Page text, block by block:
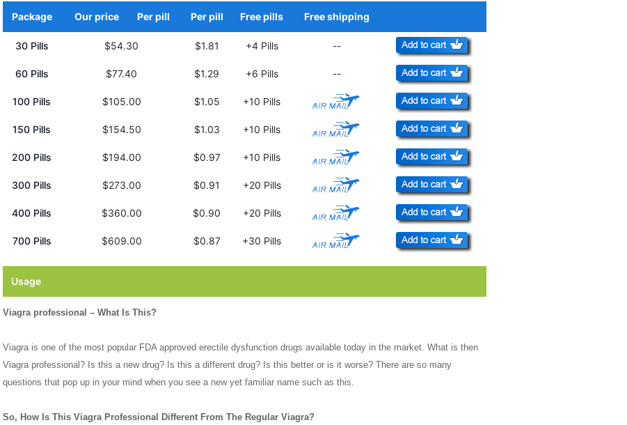
Package Our price Per pill Per pill Free pills Free shipping
30 Pills
$54.30 $1.81 +4 Pills --
60 Pills $77.40 $1.29 +6 Pills --
100 Pills $105.00 $1.05 +10 Pills
150 Pills $154.50 $1.03 +10 Pills
200 Pills $194.00 $0.97 +10 Pills
300 Pills $273.00 $0.91 +20 Pills
400 Pills $360.00 $0.90 +20 Pills
700 Pills $609.00 $0.87 +30 Pills
Usage
Viagra professional – What Is This?
Viagra is one of the most popular FDA approved erectile dysfunction drugs available today in the market. What is then
Viagra professional? Is this a new drug? Is this a different drug? Is this better or is it worse? There are so many
questions that pop up in your mind when you see a new yet familiar name such as this.
So, How Is This Viagra Professional Different From The Regular Viagra?